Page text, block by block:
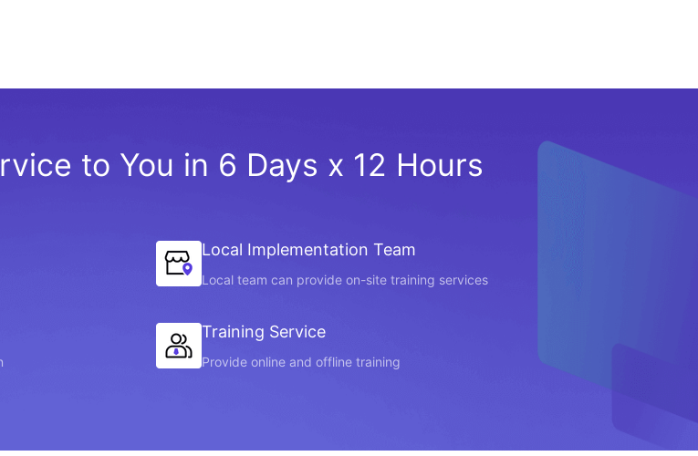
to You in 6 Days x 12 Hours
Local Implementation Team
Local team can provide on-site training services
Training Service
Provide online and offline training